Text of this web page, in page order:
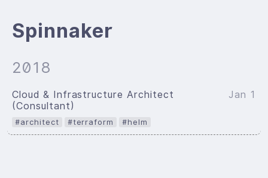
Spinnaker
2018
Cloud & Infrastructure Architect
(Consultant)
Jan 1
#architect #terraform #helm